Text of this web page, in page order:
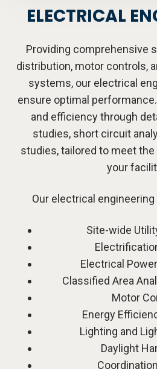
ELECTRICAL
Providing comprehensive
distribution, motor controls,
systems, our electrical
ensure optimal
and efficiency through
studies, short circuit
studies, tailored to meet
your
Our electrical
Site-wide
Electrical
Classified Area
Motor
Energy
Lighting and
Daylight